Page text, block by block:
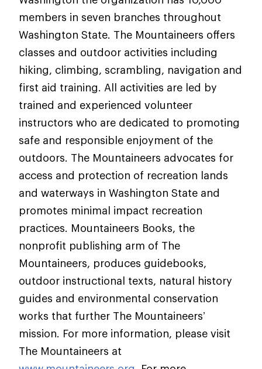
members in seven branches throughout
Washington State. The Mountaineers offers
classes and outdoor activities including
hiking, climbing, scrambling, navigation and
first aid training. All activities are led by
trained and experienced volunteer
instructors who are dedicated to promoting
safe and responsible enjoyment of the
outdoors. The Mountaineers advocates for
access and protection of recreation lands
and waterways in Washington State and
promotes minimal impact recreation
practices. Mountaineers Books, the
nonprofit publishing arm of The
Mountaineers, produces guidebooks,
outdoor instructional texts, natural history
guides and environmental conservation
works that further The Mountaineers’
mission. For more information, please visit
The Mountaineers at